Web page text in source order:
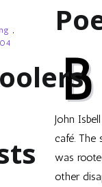
B
John
café. The
was
other
,